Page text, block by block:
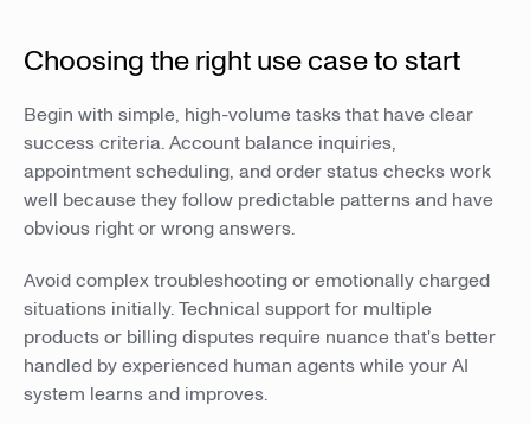
Choosing the right use case to start
Begin with simple, high-volume tasks that have clear
success criteria. Account balance inquiries,
appointment scheduling, and order status checks work
well because they follow predictable patterns and have
obvious right or wrong answers.
Avoid complex troubleshooting or emotionally charged
situations initially. Technical support for multiple
products or billing disputes require nuance that's better
handled by experienced human agents while your AI
system learns and improves.